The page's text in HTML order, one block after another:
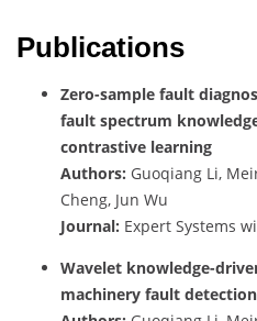
Publications
Zero-sample fault
fault spectrum
contrastive learning
Authors: Guoqiang Li,
Cheng, Jun Wu
Journal: Expert Systems
Wavelet knowledge-
machinery fault